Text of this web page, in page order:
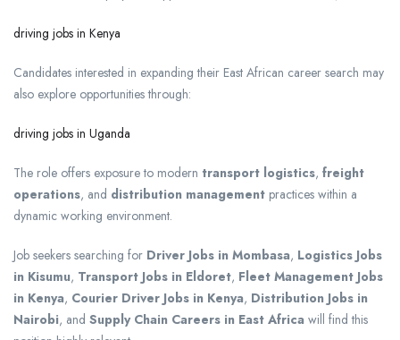
driving jobs in Kenya
Candidates interested in expanding their East African career search may
also explore opportunities through:
driving jobs in Uganda
The role offers exposure to modern transport logistics, freight
operations, and distribution management practices within a
dynamic working environment.
Job seekers searching for Driver Jobs in Mombasa, Logistics Jobs
in Kisumu, Transport Jobs in Eldoret, Fleet Management Jobs
in Kenya, Courier Driver Jobs in Kenya, Distribution Jobs in
Nairobi, and Supply Chain Careers in East Africa will find this